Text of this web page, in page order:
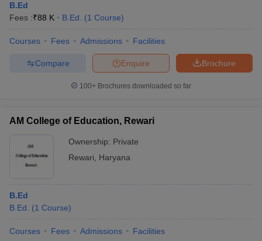
B.Ed
Fees :₹88 K B.Ed. (1 Course)
Courses Fees Admissions Facilities
Brochure
Enquire
Compare
100+ Brochures downloaded so far
AM College of Education, Rewari
Ownership: Private
Rewari
Haryana
B.Ed
B.Ed.
(1 Course)
Courses Fees Admissions Facilities